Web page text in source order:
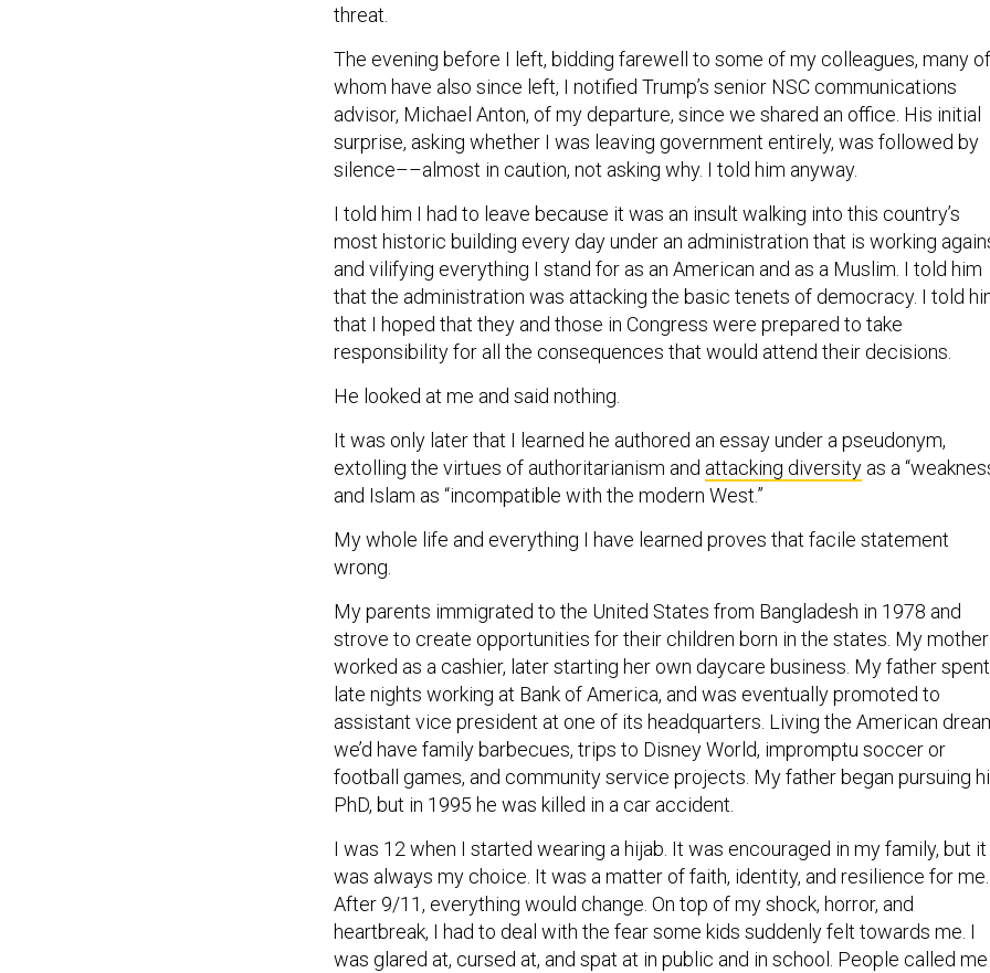
threat.
The evening before I left, bidding farewell to some of my colleagues, many of
whom have also since left, I notified Trump’s senior NSC communications
advisor, Michael Anton, of my departure, since we shared an office. His initial
surprise, asking whether I was leaving government entirely, was followed by
silence––almost in caution, not asking why. I told him anyway.
I told him I had to leave because it was an insult walking into this country’s
most historic building every day under an administration that is working
and vilifying everything I stand for as an American and as a Muslim. I told him
that the administration was attacking the basic tenets of democracy. I told
that I hoped that they and those in Congress were prepared to take
responsibility for all the consequences that would attend their decisions.
He looked at me and said nothing.
It was only later that I learned he authored an essay under a pseudonym,
extolling the virtues of authoritarianism and attacking diversity as a
and Islam as “incompatible with the modern West.”
My whole life and everything I have learned proves that facile statement
wrong.
My parents immigrated to the United States from Bangladesh in 1978 and
strove to create opportunities for their children born in the states. My mother
worked as a cashier, later starting her own daycare business. My father spent
late nights working at Bank of America, and was eventually promoted to
assistant vice president at one of its headquarters. Living the American
we’d have family barbecues, trips to Disney World, impromptu soccer or
football games, and community service projects. My father began pursuing
PhD, but in 1995 he was killed in a car accident.
I was 12 when I started wearing a hijab. It was encouraged in my family, but it
was always my choice. It was a matter of faith, identity, and resilience for me.
After 9/11, everything would change. On top of my shock, horror, and
heartbreak, I had to deal with the fear some kids suddenly felt towards me. I
was glared at, cursed at, and spat at in public and in school. People called me